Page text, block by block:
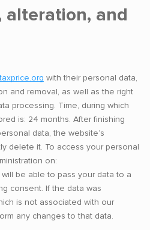
alteration, and
taxprice.org with their personal data,
and removal, as well as the right
processing. Time, during which
is: 24 months. After finishing
data, the website’s
delete it. To access your personal
on:
will be able to pass your data to a
consent. If the data was
is not associated with our
any changes to that data.